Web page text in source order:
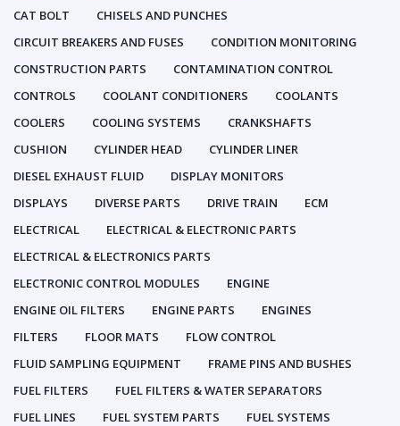
CAT BOLT
CHISELS AND PUNCHES
CIRCUIT BREAKERS AND FUSES
CONDITION MONITORING
CONSTRUCTION PARTS
CONTAMINATION CONTROL
CONTROLS
COOLANT CONDITIONERS
COOLANTS
COOLERS
COOLING SYSTEMS
CRANKSHAFTS
CUSHION
CYLINDER HEAD
CYLINDER LINER
DIESEL EXHAUST FLUID
DISPLAY MONITORS
DISPLAYS
DIVERSE PARTS DRIVE TRAIN
ECM
ELECTRICAL
ELECTRICAL & ELECTRONIC PARTS
ELECTRICAL & ELECTRONICS PARTS
ELECTRONIC CONTROL MODULES
ENGINE
ENGINE OIL FILTERS
ENGINE PARTS
ENGINES
FILTERS
FLOOR MATS
FLOW CONTROL
FLUID SAMPLING EQUIPMENT
FRAME PINS AND BUSHES
FUEL FILTERS
FUEL FILTERS & WATER SEPARATORS
FUEL LINES
FUEL SYSTEM PARTS
FUEL SYSTEMS